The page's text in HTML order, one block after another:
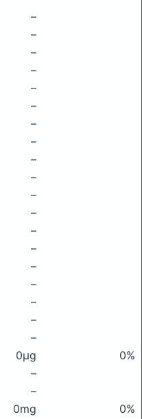
–
–
–
–
–
–
–
–
–
–
–
–
–
–
–
–
–
–
–
0μg
0%
–
–
0mg
0%